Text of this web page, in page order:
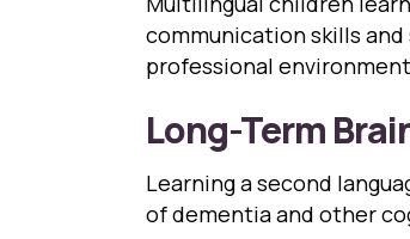
communication skills
professional
Long-Term
Learning a second
of dementia and other